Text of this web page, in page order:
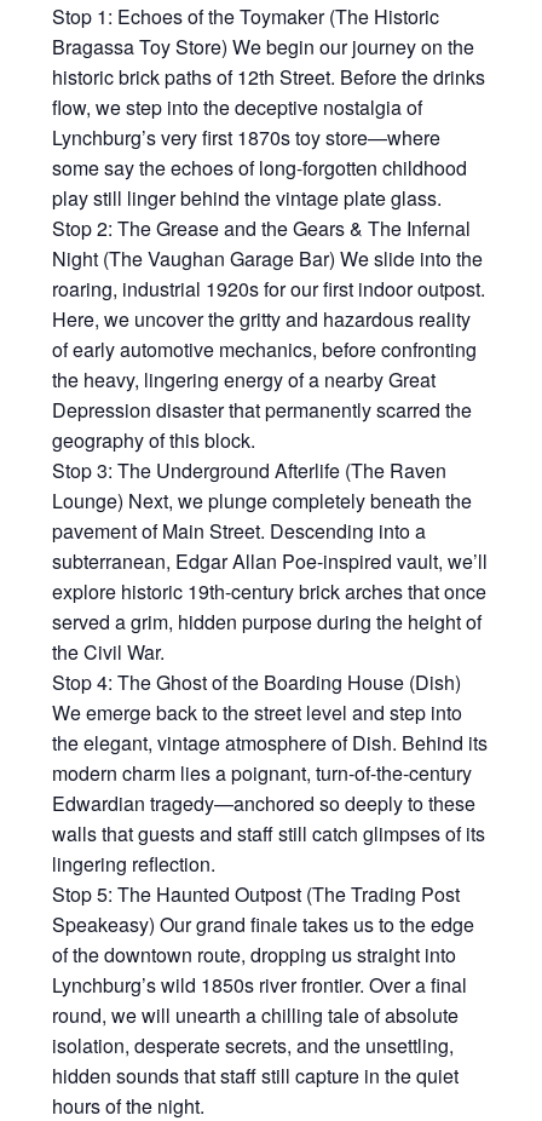
Stop 1: Echoes of the Toymaker (The Historic
Bragassa Toy Store) We begin our journey on the
historic brick paths of 12th Street. Before the drinks
flow, we step into the deceptive nostalgia of
Lynchburg’s very first 1870s toy store—where
some say the echoes of long-forgotten childhood
play still linger behind the vintage plate glass.
Stop 2: The Grease and the Gears & The Infernal
Night (The Vaughan Garage Bar) We slide into the
roaring, industrial 1920s for our first indoor outpost.
Here, we uncover the gritty and hazardous reality
of early automotive mechanics, before confronting
the heavy, lingering energy of a nearby Great
Depression disaster that permanently scarred the
geography of this block.
Stop 3: The Underground Afterlife (The Raven
Lounge) Next, we plunge completely beneath the
pavement of Main Street. Descending into a
subterranean, Edgar Allan Poe-inspired vault, we’ll
explore historic 19th-century brick arches that once
served a grim, hidden purpose during the height of
the Civil War.
Stop 4: The Ghost of the Boarding House (Dish)
We emerge back to the street level and step into
the elegant, vintage atmosphere of Dish. Behind its
modern charm lies a poignant, turn-of-the-century
Edwardian tragedy—anchored so deeply to these
walls that guests and staff still catch glimpses of its
lingering reflection.
Stop 5: The Haunted Outpost (The Trading Post
Speakeasy) Our grand finale takes us to the edge
of the downtown route, dropping us straight into
Lynchburg’s wild 1850s river frontier. Over a final
round, we will unearth a chilling tale of absolute
isolation, desperate secrets, and the unsettling,
hidden sounds that staff still capture in the quiet
hours of the night.